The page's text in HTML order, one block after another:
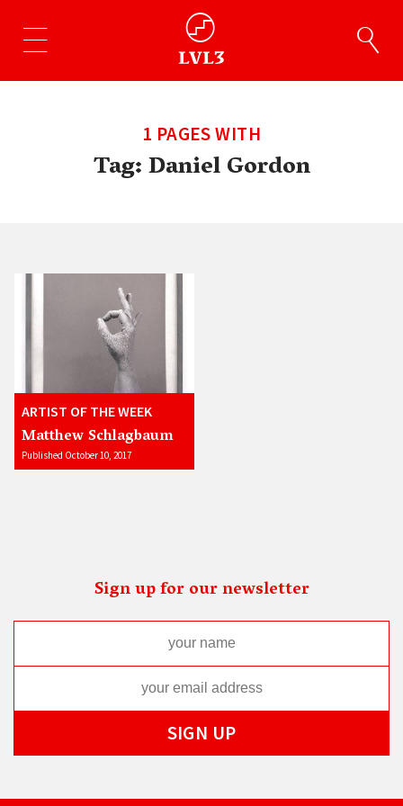
1 PAGES WITH
Tag:Daniel Gordon
ARTIST OF THE WEEK
Matthew Schlagbaum
Published October 10, 2017
Sign up for our newsletter